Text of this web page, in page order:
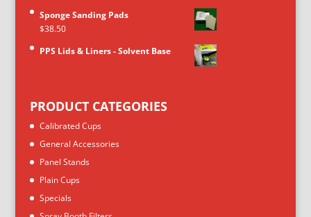
Sponge Sanding Pads
$38.50
PPS Lids & Liners - Solvent Base
PRODUCT CATEGORIES
Calibrated Cups
General Accessories
Panel Stands
Plain Cups
Specials